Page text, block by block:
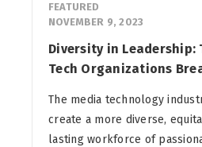
FEATURED
NOVEMBER 9, 2023
Diversity in Leadership:
Tech Organizations
The media technology
create a more diverse,
lasting workforce of